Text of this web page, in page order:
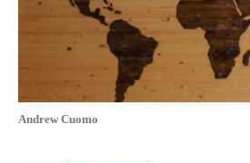
Andrew Cuomo